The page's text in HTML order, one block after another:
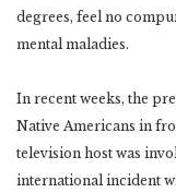
degrees, feel no
mental maladies.
In recent weeks, the
Native Americans in
television host was
international incident